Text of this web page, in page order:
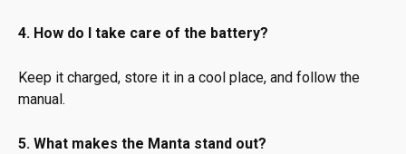
4. How do I take care of the battery?
Keep it charged, store it in a cool place, and follow the
manual.
5. What makes the Manta stand out?